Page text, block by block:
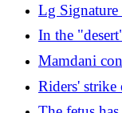
Lg
euros
In the
boats to
Mamdani
in New York
everything
Riders'
Milan to